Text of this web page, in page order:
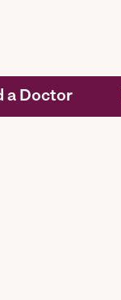
a Doctor